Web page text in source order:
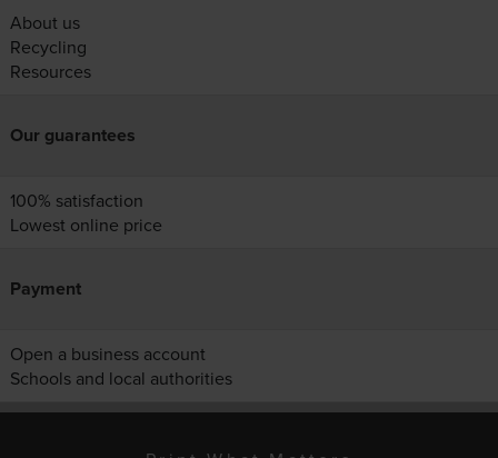
About us
Recycling
Resources
Our guarantees
100% satisfaction
Lowest online price
Payment
Open a business account
Schools and local authorities